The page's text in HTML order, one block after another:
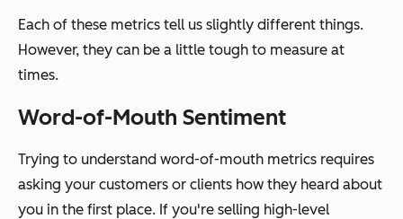
Each of these metrics tell us slightly different things.
However, they can be a little tough to measure at
times.
Word-of-Mouth Sentiment
Trying to understand word-of-mouth metrics requires
asking your customers or clients how they heard about
you in the first place. If you're selling high-level